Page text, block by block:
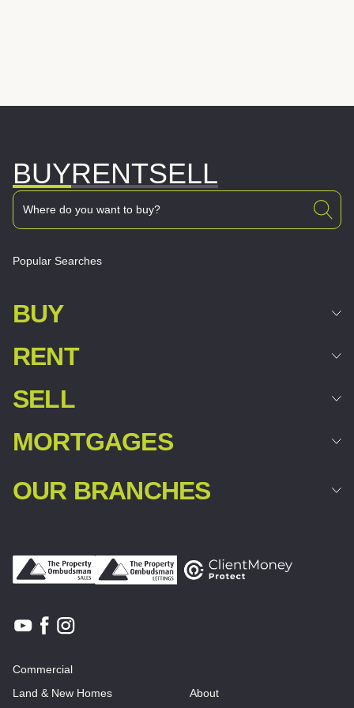
BUYRENTSELL
Popular Searches
BUY
RENT
SELL
MORTGAGES
OUR BRANCHES
Commercial
Land & New Homes
About